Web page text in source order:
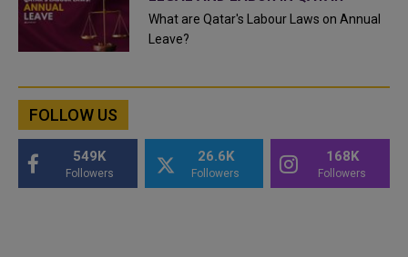
What are Qatar's Labour Laws on Annual
Leave?
FOLLOW US
549K
Followers
26.6K
Followers
168K
Followers